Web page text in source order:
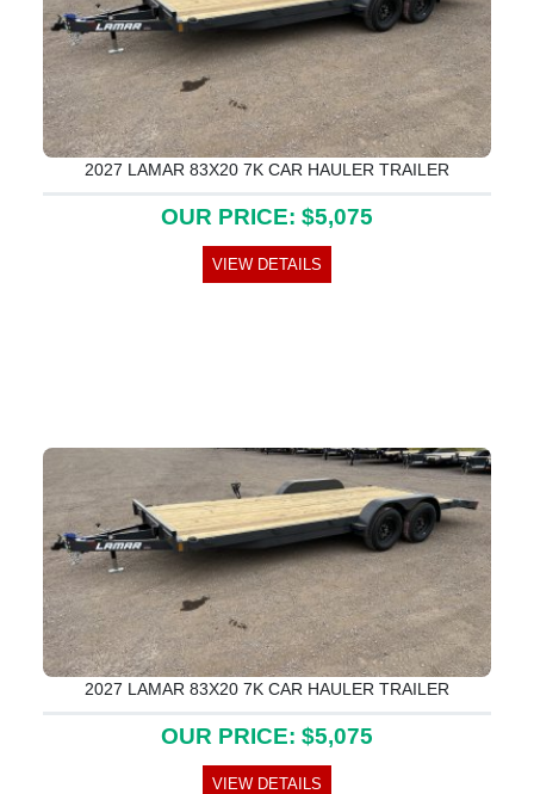
2027 LAMAR 83X20 7K CAR HAULER TRAILER
OUR PRICE: $5,075
VIEW DETAILS
2027 LAMAR 83X20 7K CAR HAULER TRAILER
OUR PRICE: $5,075
VIEW DETAILS